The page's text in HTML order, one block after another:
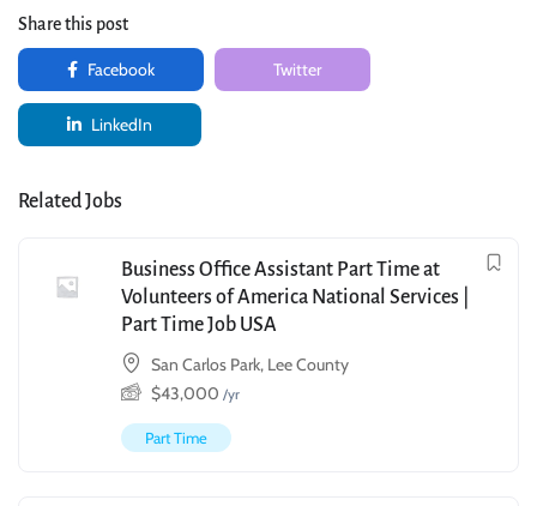
Share this post
Facebook Twitter
LinkedIn
Related Jobs
Business Office Assistant Part Time at
Volunteers of America National Services |
Part Time Job USA
San Carlos Park, Lee County
$43,000 /yr
Part Time